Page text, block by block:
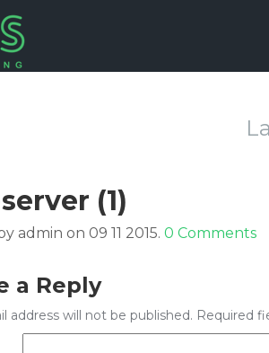
(1)
admin on 09 11 2015. 0 Comments
a Reply
address will not be published. Required